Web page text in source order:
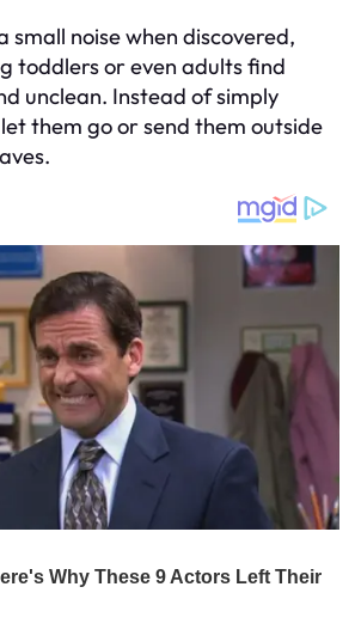
small noise when discovered,
toddlers or even adults find
unclean. Instead of simply
them go or send them outside